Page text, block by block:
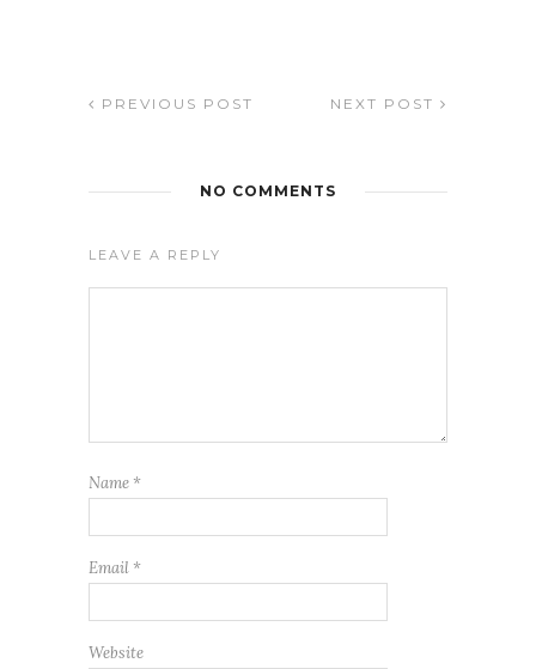
PREVIOUS POST NEXT POST
NO COMMENTS
LEAVE A REPLY
Name *
Email *
Website